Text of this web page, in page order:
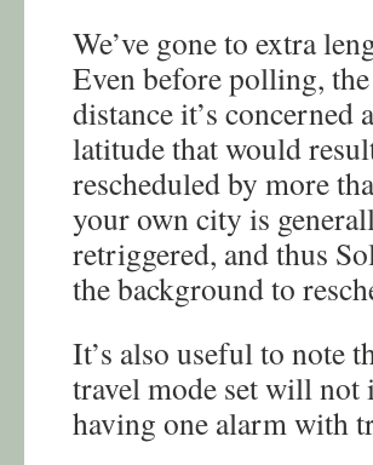
We’ve gone to extra
Even before polling,
distance it’s
latitude that would
rescheduled by more
your own city is
retriggered, and thus
the background to
It’s also useful to note
travel mode set will not
having one alarm with